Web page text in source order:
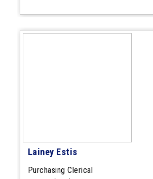
Lainey Estis
Purchasing Clerical